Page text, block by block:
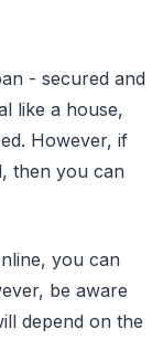
- secured and
like a house,
However, if
then you can
you can
be aware
depend on the